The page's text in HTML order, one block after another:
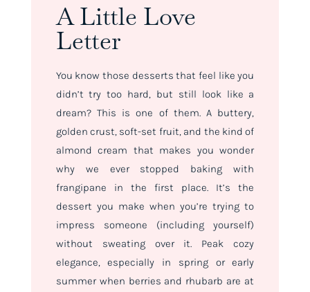
A Little Love
Letter
You know those desserts that feel like you
didn’t trytoo hard, but still look like a
dream? This is one of them. A buttery,
golden crust, soft-set fruit, and the kind of
almond cream that makes you wonder
why we ever stopped baking with
frangipane in the first place. It’s the
dessert you make when you’re trying to
impress someone (including yourself)
without sweating over it. Peak cozy
elegance, especially in spring or early
summer when berries and rhubarb are at